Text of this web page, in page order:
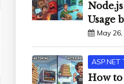
Usage
May
ASP.NET
How